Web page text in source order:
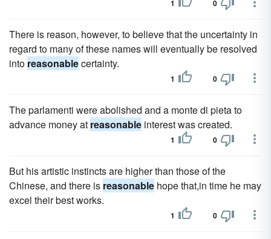
1 0
There is reason, however, to believe that the uncertainty in
regard to many of these names will eventually be resolved
into reasonablecertainty.
1 0
The parlamenti were abolished and a monte di pieta to
advance money at reasonable interest was created.
1 0
But his artistic instincts are higher than those of the
Chinese, and there is reasonable hope that,in time he may
excel their best works.
1 0